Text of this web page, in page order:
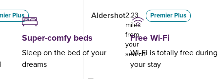
Plus Aldershot2.23
miles
from
your
search
Premier Plus
Super-comfy beds
Sleep on the bed of your
dreams
Free Wi-Fi
Wi-Fi is totally free during
your stay